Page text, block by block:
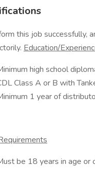
this job successfully,
Education/
high school
Class A or B with
1 year of
be 18 years in age or